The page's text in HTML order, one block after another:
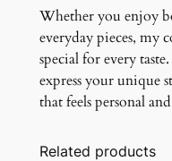
Whether you enjoy
everyday pieces, my
special for every
express your unique
that feels personal
Related products